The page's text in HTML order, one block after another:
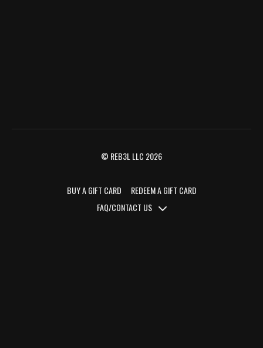
© REB3L LLC 2026
BUY A GIFT CARD
REDEEM A GIFT CARD
FAQ/CONTACT US